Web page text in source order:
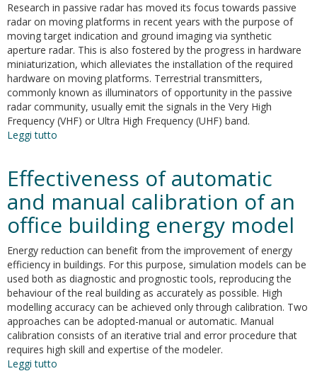
Research in passive radar has moved its focus towards passive
radar on moving platforms in recent years with the purpose of
moving target indication and ground imaging via synthetic
aperture radar. This is also fostered by the progress in hardware
miniaturization, which alleviates the installation of the required
hardware on moving platforms. Terrestrial transmitters,
commonly known as illuminators of opportunity in the passive
radar community, usually emit the signals in the Very High
Frequency (VHF) or Ultra High Frequency (UHF) band.
Leggi tutto
stage
channel
calibration
approach
for
passive
radar
on
moving
platforms
exploiting
the
Effectiveness of automatic
and manual calibration of an
office building energy model
Energy reduction can benefit from the improvement of energy
efficiency in buildings. For this purpose, simulation models can be
used both as diagnostic and prognostic tools, reproducing the
behaviour of the real building as accurately as possible. High
modelling accuracy can be achieved only through calibration. Two
approaches can be adopted-manual or automatic. Manual
calibration consists of an iterative trial and error procedure that
requires high skill and expertise of the modeler.
Leggi tutto